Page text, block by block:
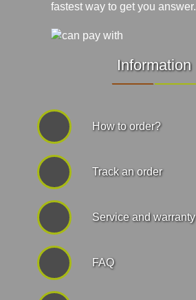
fastest way to get you answer.
Information
How to order?
Track an order
Service and warranty
FAQ